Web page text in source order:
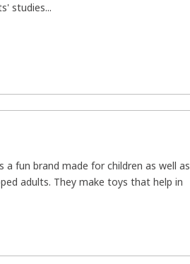
studies...
a fun brand made for children as well as
adults. They make toys that help in